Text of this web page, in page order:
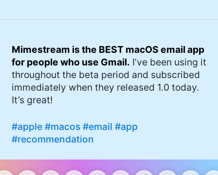
Mimestream is the BEST macOS email app
for people who use Gmail. I’ve been using it
throughout the beta period and subscribed
immediately when they released 1.0 today.
It’s great!
#apple #macos #email #app
#recommendation